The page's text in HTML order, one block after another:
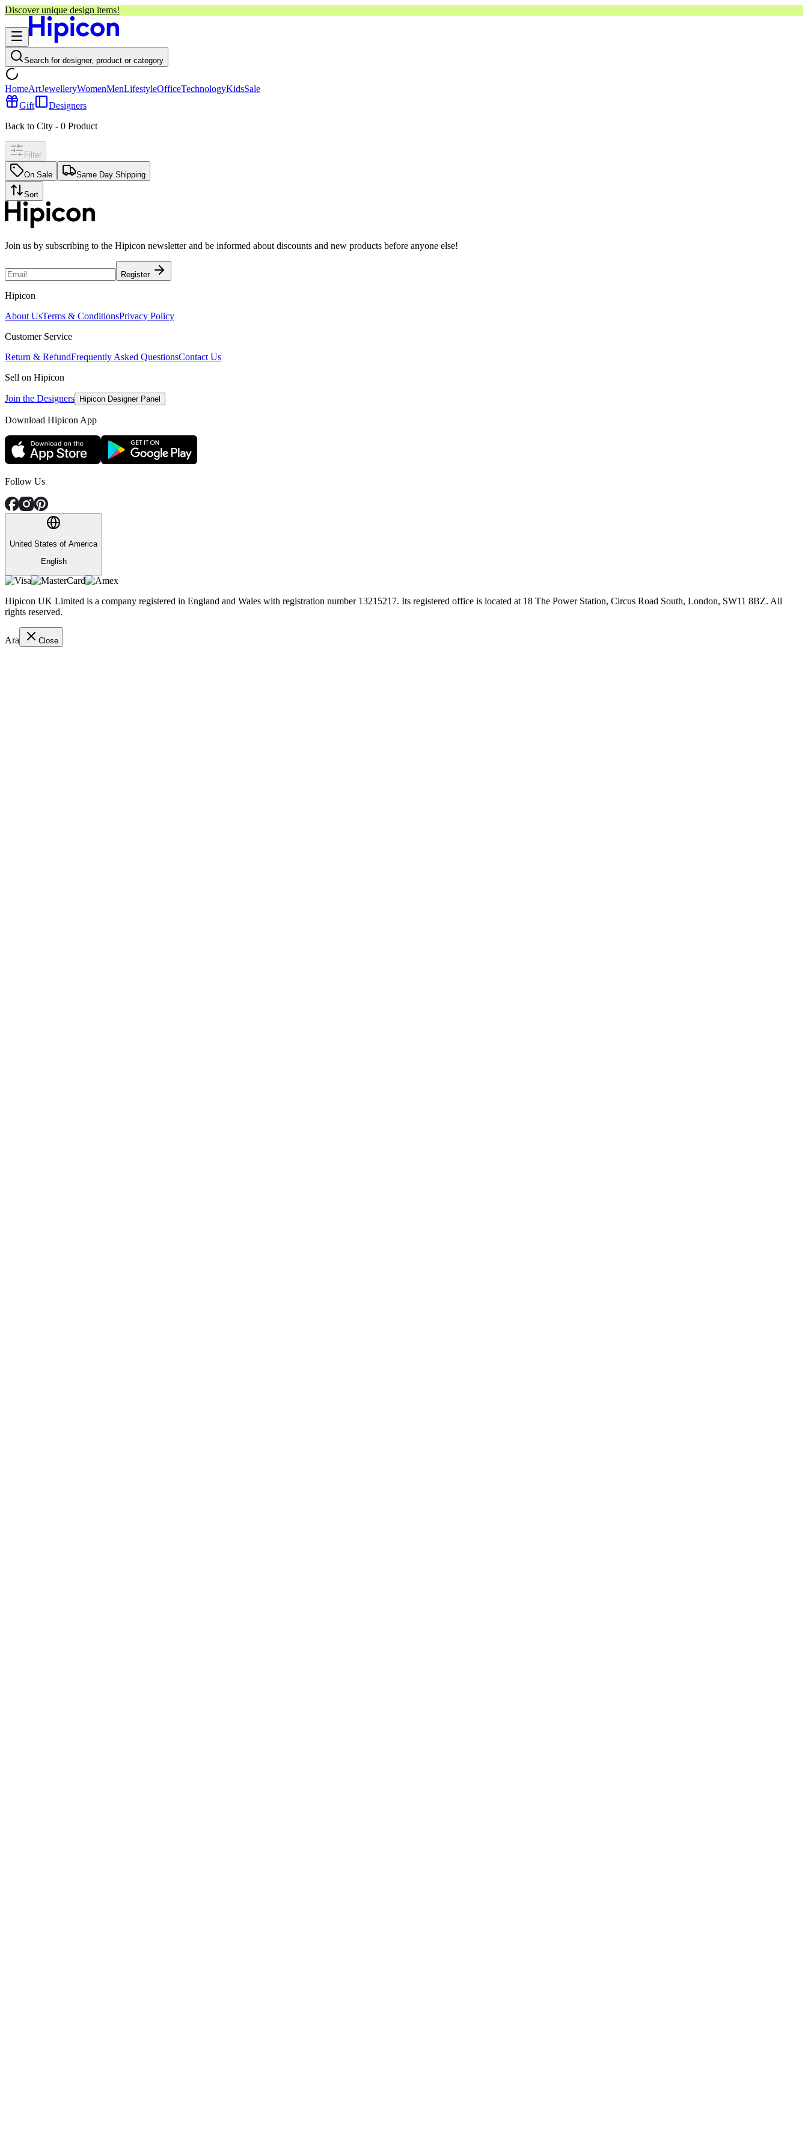
Discover unique design items!
Search for designer, product or category
HomeArtJewelleryWomenMenLifestyleOfficeTechnologyKidsSale
Gift
Designers
Back to City - 0 Product
Filter
On Sale Same Day Shipping
Sort
Join us by subscribing to the Hipicon newsletter and be informed about discounts and new products before anyone else!
Register
Hipicon
About UsTerms & ConditionsPrivacy Policy
Customer Service
Return & RefundFrequently Asked QuestionsContact Us
Sell on Hipicon
Join the Designers Hipicon Designer Panel
Download Hipicon App
Follow Us
United States of America
English
Hipicon UK Limited is a company registered in England and Wales with registration number 13215217. Its registered office is located at 18 The Power Station, Circus Road South, London, SW11 8BZ. All
rights reserved.
Ara Close